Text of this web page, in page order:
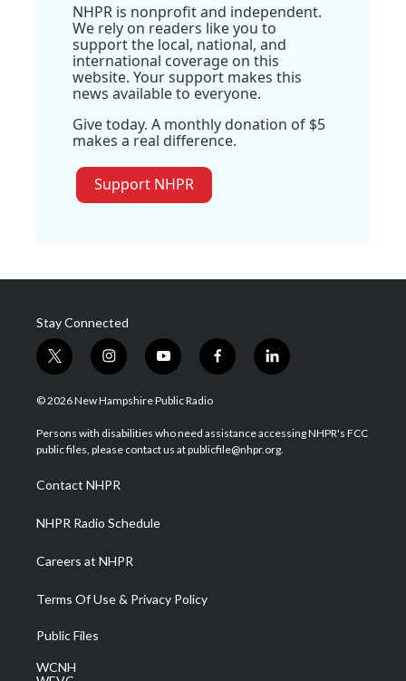
NHPR is nonprofit and independent.
We rely on readers like you to
support the local, national, and
international coverage on this
website. Your support makes this
news available to everyone.
Give today. A monthly donation of $5
makes a real difference.
Support NHPR
Stay Connected
t
w
i
t
e
i
n
s
a
g
a
m
y
o
u
u
b
f
a
b
o
l
i
e
d
© 2026 New Hampshire Public Radio
Persons with disabilities who need assistance accessing NHPR's FCC
public files, please contact us at publicfile@nhpr.org.
Contact NHPR
NHPR Radio Schedule
Careers at NHPR
Terms Of Use & Privacy Policy
Public Files
WCNH